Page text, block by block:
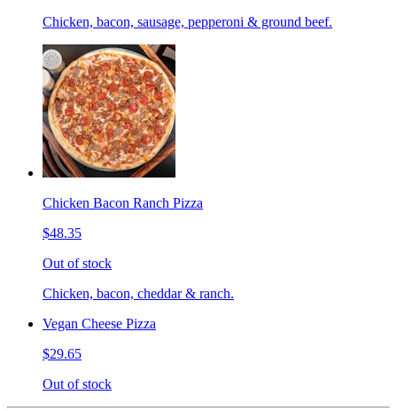
Chicken, bacon, sausage, pepperoni & ground beef.
Chicken Bacon Ranch Pizza
$48.35
Out of stock
Chicken, bacon, cheddar & ranch.
Vegan Cheese Pizza
$29.65
Out of stock